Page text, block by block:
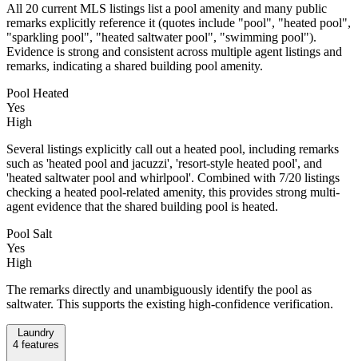
All 20 current MLS listings list a pool amenity and many public
remarks explicitly reference it (quotes include "pool", "heated pool",
"sparkling pool", "heated saltwater pool", "swimming pool").
Evidence is strong and consistent across multiple agent listings and
remarks, indicating a shared building pool amenity.
Pool Heated
Yes
High
Several listings explicitly call out a heated pool, including remarks
such as 'heated pool and jacuzzi', 'resort-style heated pool', and
'heated saltwater pool and whirlpool'. Combined with 7/20 listings
checking a heated pool-related amenity, this provides strong multi-
agent evidence that the shared building pool is heated.
Pool Salt
Yes
High
The remarks directly and unambiguously identify the pool as
saltwater. This supports the existing high-confidence verification.
Laundry
4 features